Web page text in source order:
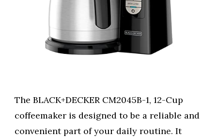
The BLACK+DECKER CM2045B-1, 12-Cup
coffeemaker is designed to be a reliable and
convenient part of your daily routine. It